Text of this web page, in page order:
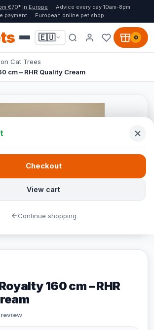
€70* in Europe
Advice every day 10am-8pm
payment
European online pet shop
🇪🇺 0
Cat Trees
cm – RHR Quality Cream
160 cm – RHR
View cart
Checkout
Continue shopping